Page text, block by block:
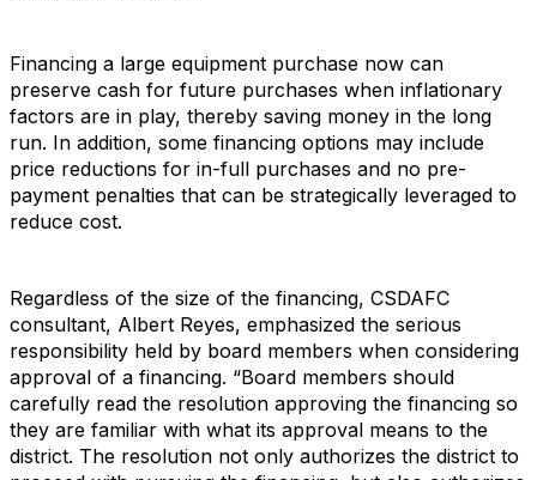
Financing a large equipment purchase now can
preserve cash for future purchases when inflationary
factors are in play, thereby saving money in the long
run. In addition, some financing options may include
price reductions for in-full purchases and no pre-
payment penalties that can be strategically leveraged to
reduce cost.
Regardless of the size of the financing, CSDAFC
consultant, Albert Reyes, emphasized the serious
responsibility held by board members when considering
approval of a financing. “Board members should
carefully read the resolution approving the financing so
they are familiar with what its approval means to the
district. The resolution not only authorizes the district to